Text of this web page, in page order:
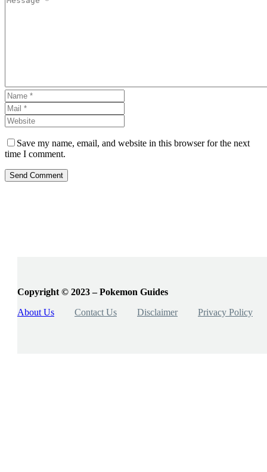
Save my name, email, and website in this browser for the next
time I comment.
Send Comment
Copyright © 2023 – Pokemon Guides
About Us
Contact Us Disclaimer Privacy Policy